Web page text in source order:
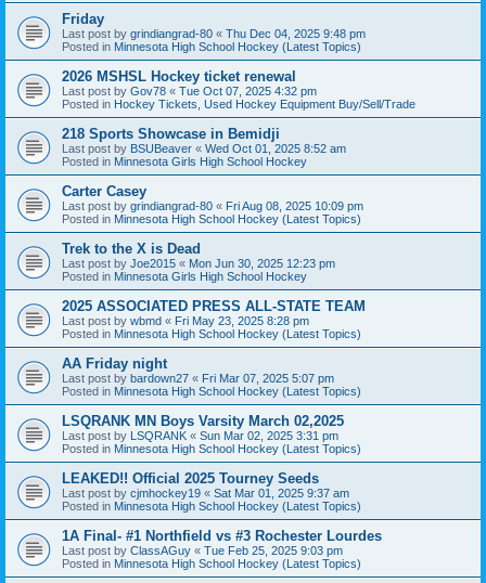
Friday
Last post by grindiangrad-80 « Thu Dec 04, 2025 9:48 pm
Posted in Minnesota High School Hockey (Latest Topics)
2026 MSHSL Hockey ticket renewal
Last post by Gov78 « Tue Oct 07, 2025 4:32 pm
Posted in Hockey Tickets, Used Hockey Equipment Buy/Sell/Trade
218 Sports Showcase in Bemidji
Last post by BSUBeaver « Wed Oct 01, 2025 8:52 am
Posted in Minnesota Girls High School Hockey
Carter Casey
Last post by grindiangrad-80 « Fri Aug 08, 2025 10:09 pm
Posted in Minnesota High School Hockey (Latest Topics)
Trek to the X is Dead
Last post by Joe2015 « Mon Jun 30, 2025 12:23 pm
Posted in Minnesota Girls High School Hockey
2025 ASSOCIATED PRESS ALL-STATE TEAM
Last post by wbmd « Fri May 23, 2025 8:28 pm
Posted in Minnesota High School Hockey (Latest Topics)
AA Friday night
Last post by bardown27 « Fri Mar 07, 2025 5:07 pm
Posted in Minnesota High School Hockey (Latest Topics)
LSQRANK MN Boys Varsity March 02,2025
Last post by LSQRANK « Sun Mar 02, 2025 3:31 pm
Posted in Minnesota High School Hockey (Latest Topics)
LEAKED!! Official 2025 Tourney Seeds
Last post by cjmhockey19 « Sat Mar 01, 2025 9:37 am
Posted in Minnesota High School Hockey (Latest Topics)
1A Final- #1 Northfield vs #3 Rochester Lourdes
Last post by ClassAGuy « Tue Feb 25, 2025 9:03 pm
Posted in Minnesota High School Hockey (Latest Topics)